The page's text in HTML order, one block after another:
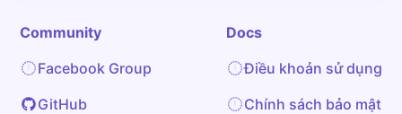
Community
Facebook Group
GitHub
Docs
Điều khoản sử dụng
Chính sách bảo mật